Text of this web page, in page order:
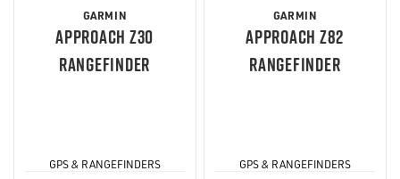
GARMIN
APPROACH Z30
RANGEFINDER
GPS & RANGEFINDERS
GARMIN
APPROACH Z82
RANGEFINDER
GPS & RANGEFINDERS